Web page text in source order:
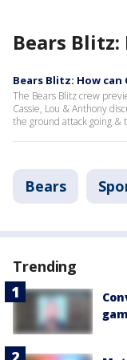
Bears
Bears Blitz: How can
The Bears Blitz crew
Cassie, Lou & Anthony
the ground attack going &
Bears
Trending